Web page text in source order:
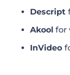
Descript
Akool for
InVideo